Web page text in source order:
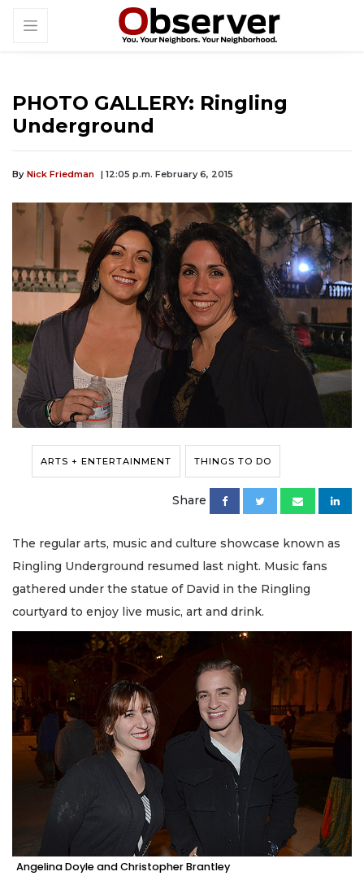
PHOTO GALLERY: Ringling
Underground
By Nick Friedman | 12:05 p.m. February 6, 2015
ARTS + ENTERTAINMENT THINGS TO DO
Share
The regular arts, music and culture showcase known as
Ringling Underground resumed last night. Music fans
gathered under the statue of David in the Ringling
courtyard to enjoy live music, art and drink.
Angelina Doyle and Christopher Brantley